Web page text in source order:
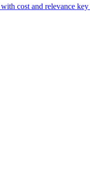
cost and relevance